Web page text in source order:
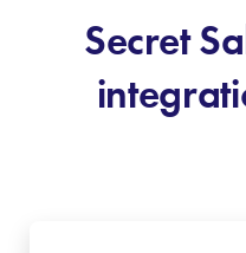
Secret